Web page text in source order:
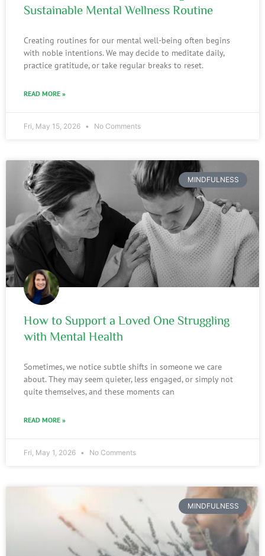
Sustainable Mental Wellness Routine
Creating routines for our mental well-being often begins
with noble intentions. We may decide to meditate daily,
practice gratitude, or take regular breaks to reset.
READ MORE »
Fri, May 15, 2026 No Comments
MINDFULNESS
How to Support a Loved One Struggling
with Mental Health
Sometimes, we notice subtle shifts in someone we care
about. They may seem quieter, less engaged, or simply not
quite themselves, and these moments can
READ MORE »
Fri, May 1, 2026 No Comments
MINDFULNESS